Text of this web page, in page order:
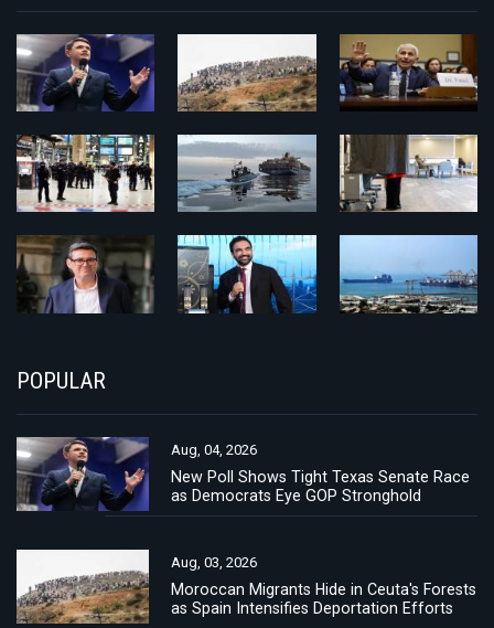
POPULAR
Aug, 04, 2026
New Poll Shows Tight Texas Senate Race
as Democrats Eye GOP Stronghold
Aug, 03, 2026
Moroccan Migrants Hide in Ceuta's Forests
as Spain Intensifies Deportation Efforts